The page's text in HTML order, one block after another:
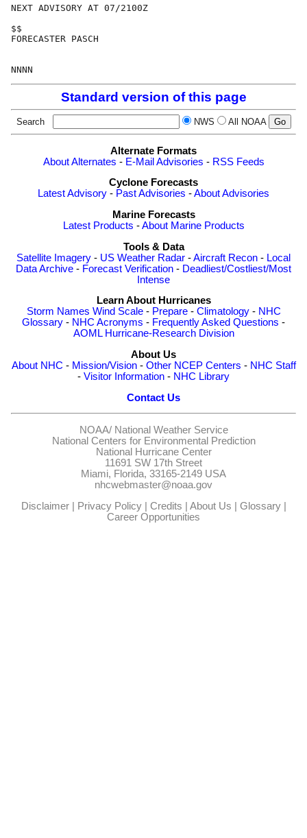
NEXT ADVISORY AT 07/2100Z
$$
FORECASTER PASCH
Standard version of this page
Search NWS All NOAA
Alternate Formats
About Alternates - E-Mail Advisories - RSS Feeds
Cyclone Forecasts
Latest Advisory - Past Advisories -About Advisories
Marine Forecasts
Latest Products -About Marine Products
Tools & Data
Satellite Imagery - US Weather Radar -Aircraft Recon - Local
Data Archive - Forecast Verification - Deadliest/Costliest/Most
Intense
Learn About Hurricanes
Storm Names Wind Scale- Prepare- Climatology- NHC
Glossary - NHC Acronyms - Frequently Asked Questions -
AOML Hurricane-Research Division
About Us
About NHC - Mission/Vision- Other NCEP Centers - NHC Staff
- Visitor Information - NHC Library
Contact Us
NOAA/ National Weather Service
National Centers for Environmental Prediction
National Hurricane Center
11691 SW 17th Street
Miami, Florida, 33165-2149 USA
nhcwebmaster@noaa.gov
Disclaimer| Privacy Policy| Credits | About Us | Glossary|
Career Opportunities